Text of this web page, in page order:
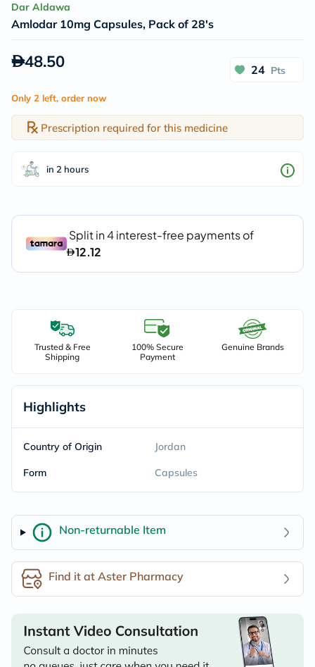
Dar Aldawa
Amlodar 10mg Capsules, Pack of 28's
48.50 24 Pts
Only 2 left, order now
Prescription required for this medicine
in 2 hours
Trusted & Free
Shipping
100% Secure
Payment
Genuine Brands
Highlights
Country of Origin Jordan
Form Capsules
Non-returnable Item
Find it at Aster Pharmacy